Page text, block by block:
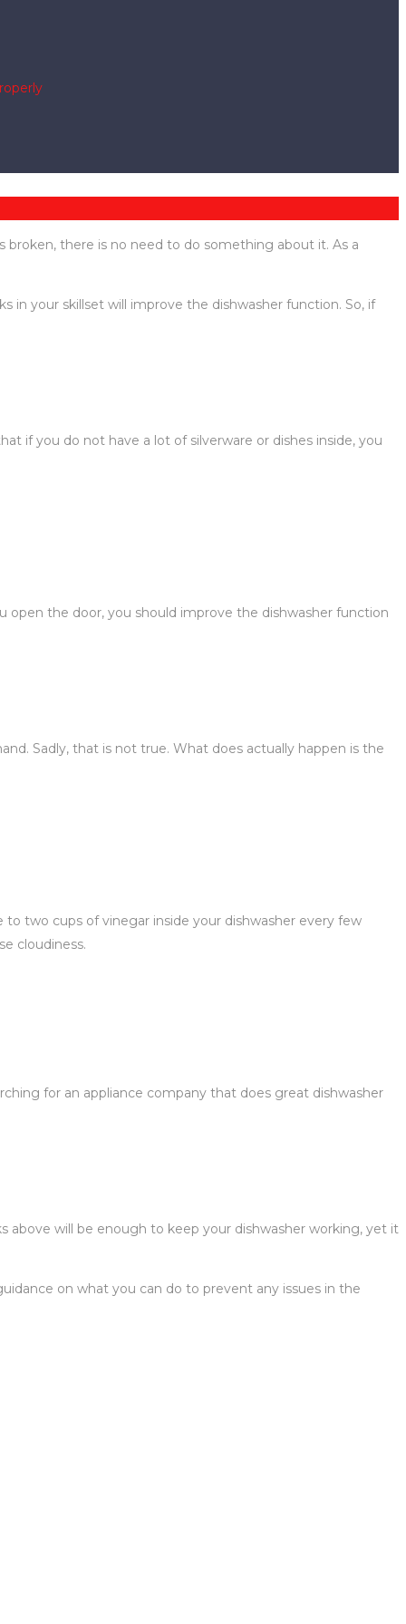
broken, there is no need to do something about it. As a
your skillset will improve the dishwasher function. So, if
if you do not have a lot of silverware or dishes inside, you
open the door, you should improve the dishwasher function
Sadly, that is not true. What does actually happen is the
two cups of vinegar inside your dishwasher every few
cloudiness.
for an appliance company that does great dishwasher
above will be enough to keep your dishwasher working, yet it
on what you can do to prevent any issues in the